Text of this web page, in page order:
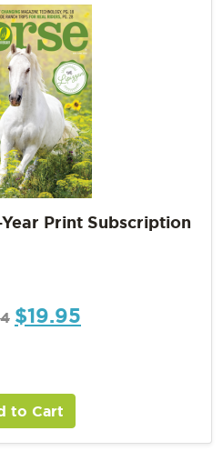
Print Subscription
$19.95
to Cart